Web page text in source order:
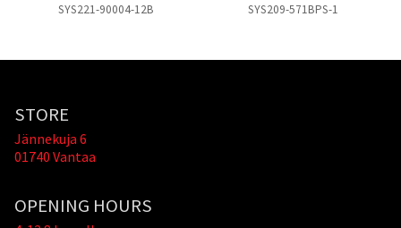
SYS221-90004-12B
SYS209-571BPS-1
STORE
Jännekuja 6
01740 Vantaa
OPENING HOURS